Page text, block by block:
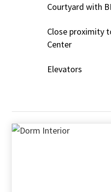
Courtyard with
Close proximity
Center
Elevators